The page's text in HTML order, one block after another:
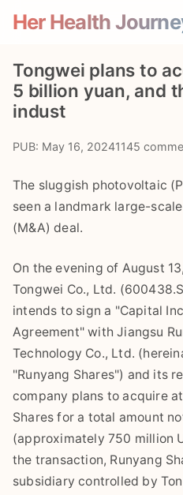
Her Health
Lifestyle
Mental Health
News
Preventive Care
Tongwei plans to
5 billion yuan, and
indust
PUB: May 16, 20241145
The sluggish photovoltaic
seen a landmark large-
(M&A) deal.
On the evening of August
Tongwei Co., Ltd.
intends to sign a "Capital
Agreement" with Jiangsu
Technology Co., Ltd.
"Runyang Shares") and its
company plans to acquire
Shares for a total amount
(approximately 750 million
the transaction, Runyang
subsidiary controlled by